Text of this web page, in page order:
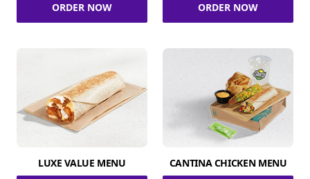
ORDER NOW ORDER NOW
LUXE VALUE MENU CANTINA CHICKEN MENU